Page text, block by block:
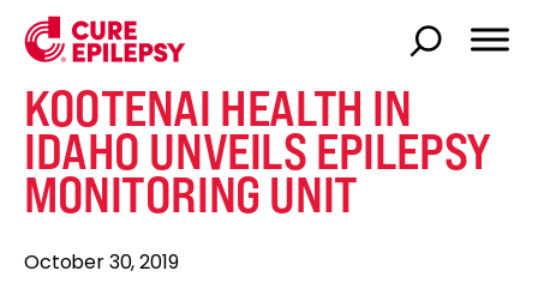
KOOTENAI HEALTH IN
IDAHO UNVEILS EPILEPSY
MONITORING UNIT
October 30, 2019